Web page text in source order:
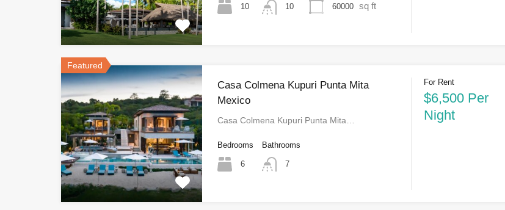
10 10 60000 sq ft
Featured
Casa Colmena Kupuri Punta Mita
Mexico
Casa Colmena Kupuri Punta Mita…
Bedrooms
6
Bathrooms
7
For Rent
$6,500 Per
Night